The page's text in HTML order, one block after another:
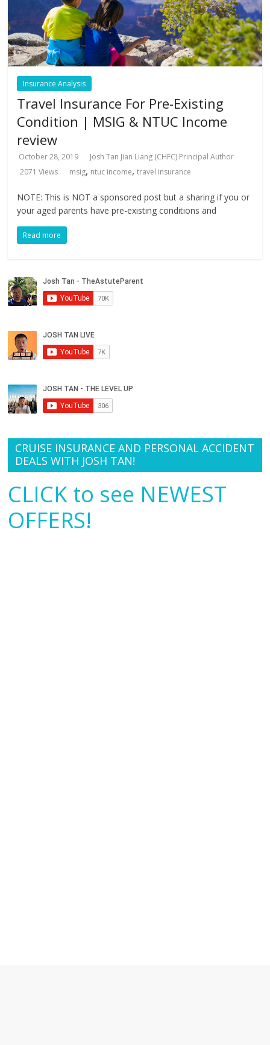
Insurance Analysis
Travel Insurance For Pre-Existing
Condition | MSIG & NTUC Income
review
October 28, 2019
Josh Tan Jian Liang (CHFC) Principal Author
2071 Views
msig, ntuc income,travel insurance
NOTE: This is NOT a sponsored post but a sharing if you or
your aged parents have pre-existing conditions and
Read more
CRUISE INSURANCE AND PERSONAL ACCIDENT
DEALS WITH JOSH TAN!
CLICK to see NEWEST
OFFERS!